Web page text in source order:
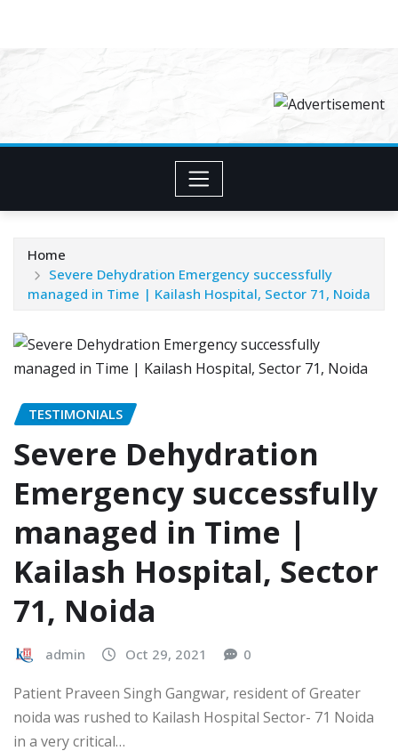
Home
Severe Dehydration Emergency successfully
managed in Time | Kailash Hospital, Sector 71, Noida
TESTIMONIALS
Severe Dehydration
Emergency successfully
managed in Time |
Kailash Hospital, Sector
71, Noida
admin Oct 29, 2021 0
Patient Praveen Singh Gangwar, resident of Greater
noida was rushed to Kailash Hospital Sector- 71 Noida
in a very critical…